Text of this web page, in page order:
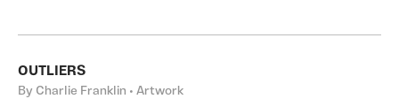
OUTLIERS
By Charlie Franklin • Artwork